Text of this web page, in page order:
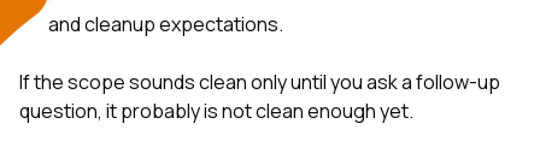
and cleanup expectations.
If the scope sounds clean only until you ask a follow-up
question, it probably is not clean enough yet.